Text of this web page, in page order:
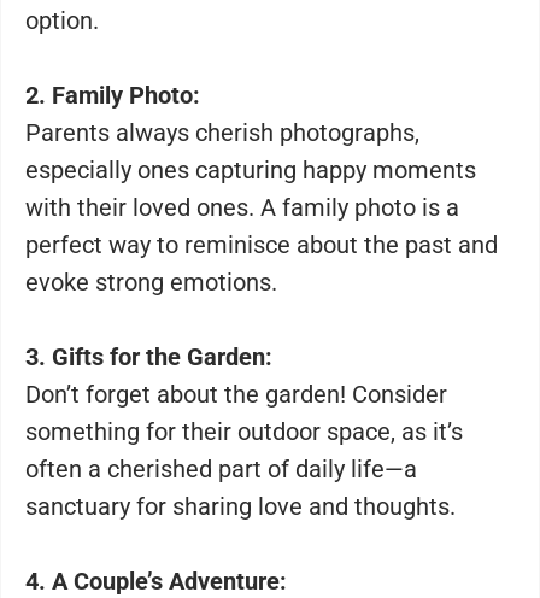
option.
2. Family Photo:
Parents always cherish photographs,
especially ones capturing happy moments
with their loved ones. A family photo is a
perfect way to reminisce about the past and
evoke strong emotions.
3. Gifts for the Garden:
Don’t forget about the garden! Consider
something for their outdoor space, as it’s
often a cherished part of daily life—a
sanctuary for sharing love and thoughts.
4. A Couple’s Adventure: